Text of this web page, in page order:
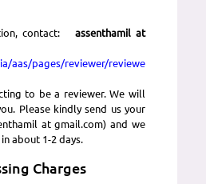
contact: assenthamil at
aas/pages/reviewer/reviewe
to be a reviewer. We will
Please kindly send us your
at gmail.com) and we
about 1-2 days.
Charges